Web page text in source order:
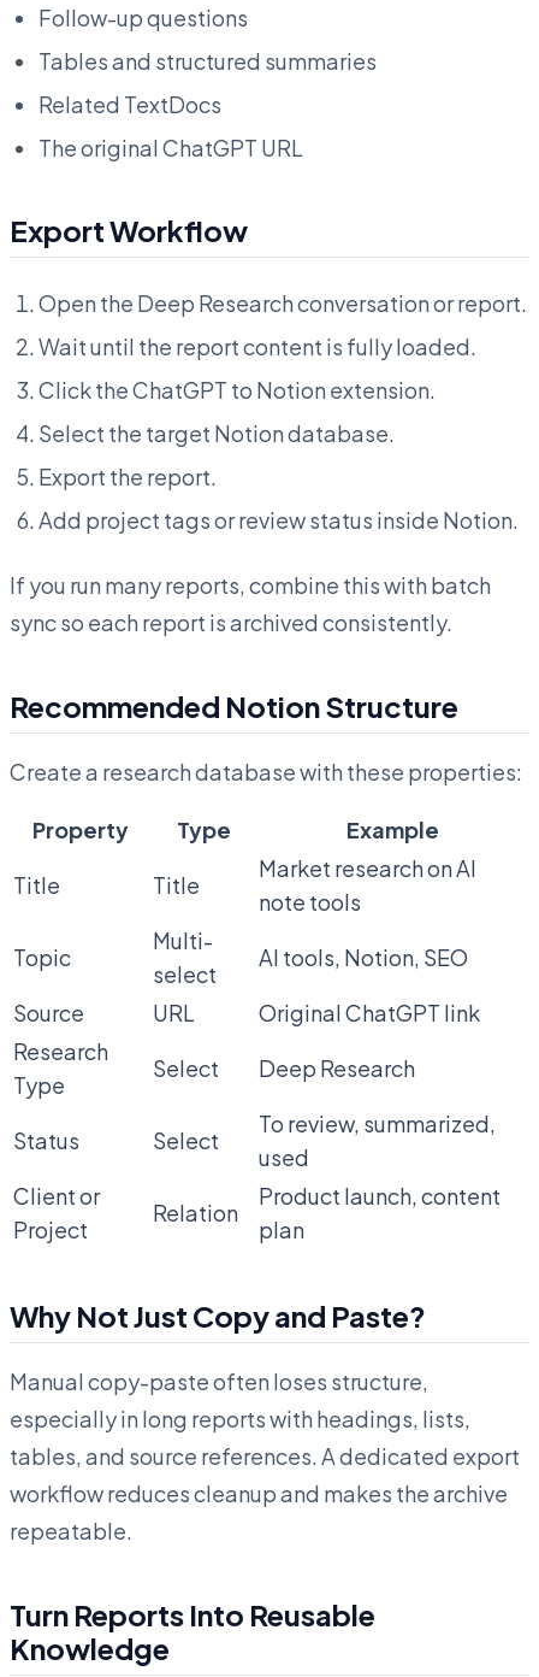
Follow-up questions
Tables and structured summaries
Related TextDocs
The original ChatGPT URL
Export Workflow
Open the Deep Research conversation or report.
Wait until the report content is fully loaded.
Click the ChatGPT to Notion extension.
Select the target Notion database.
Export the report.
Add project tags or review status inside Notion.
If you run many reports, combine this with batch
sync so each report is archived consistently.
Recommended Notion Structure
Create a research database with these properties:
Property Type
Example
Title
Title
Market research on AI
note tools
Topic
Multi-
select
AI tools, Notion, SEO
Source
URL
Original ChatGPT link
Research
Type
Select Deep Research
Status Select
To review, summarized,
used
Client or
Project
Relation
Product launch, content
plan
Why Not Just Copy and Paste?
Manual copy-paste often loses structure,
especially in long reports with headings, lists,
tables, and source references. A dedicated export
workflow reduces cleanup and makes the archive
repeatable.
Turn Reports Into Reusable
Knowledge